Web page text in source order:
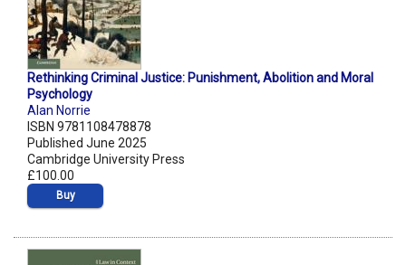
Rethinking Criminal Justice: Punishment, Abolition and Moral
Psychology
Alan Norrie
ISBN 9781108478878
Published June 2025
Cambridge University Press
£100.00
Buy